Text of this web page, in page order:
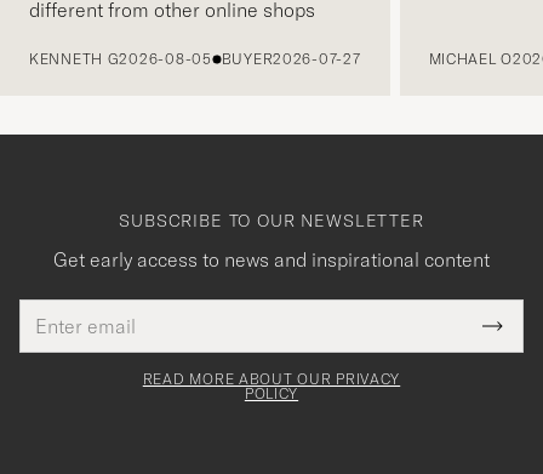
different from other online shops
KENNETH G2026-08-05 BUYER2026-07-27 MICHAEL O
SUBSCRIBE TO OUR NEWSLETTER
Get early access to news and inspirational content
address
This
field
Tack
för
READ MORE ABOUT OUR PRIVACY
POLICY